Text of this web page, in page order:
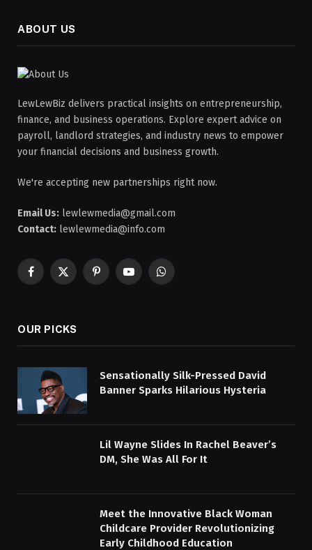
ABOUT US
LewLewBiz delivers practical insights on entrepreneurship,
finance, and business operations. Explore expert advice on
payroll, landlord strategies, and industry news to empower
your financial decisions and business growth.
We're accepting new partnerships right now.
Email Us: lewlewmedia@gmail.com
Contact: lewlewmedia@info.com
Facebook
X
PinterestYouTubeWhatsApp
OUR PICKS
Sensationally Silk-Pressed David
Banner Sparks Hilarious Hysteria
Lil Wayne Slides In Rachel Beaver’s
DM, She Was All For It
Meet the Innovative Black Woman
Childcare Provider Revolutionizing
Early Childhood Education